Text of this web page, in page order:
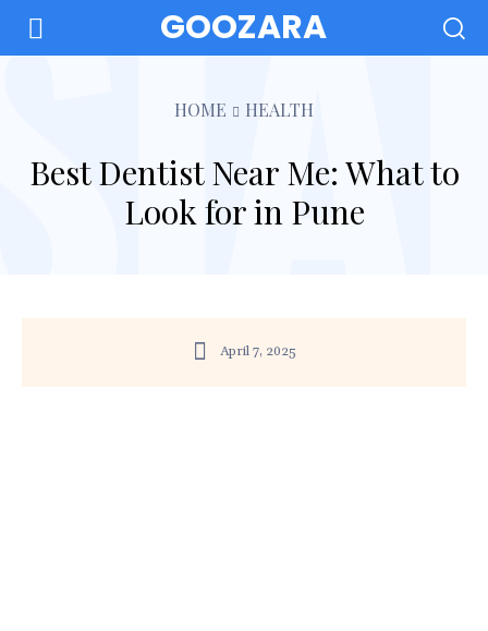
GOOZARA
HOME HEALTH
Best Dentist Near Me: What to
Look for in Pune
April 7, 2025